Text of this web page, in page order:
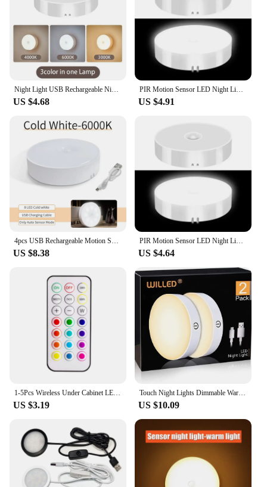
reduce their energy bills. With their minimalist
design and versatile use, these LED bar lights are a
smart investment for any commercial space.
US $4.68
PIR Motion Sensor LED Night Light USB Rechargeable Night Lamp For Kitchen Cabinet Wardrobe Lamp Staircase Wireless Closet Light
US $4.91
4pcs USB Rechargeable Motion Sensor LED Night Light Wall Decoration Bedroom Night Lamp Kitchen Cabinet Lights Child Nightlight
US $8.38
PIR Motion Sensor LED Night Light USB Rechargeable Night Lamp For Kitchen Cabinet Wardrobe Lamp Staircase Wireless Closet Light
US $4.64
1-5Pcs Wireless Under Cabinet LED Lights For Kitchen RGB Color Changing Puck Night Light Remote Control Closet Lamp Battery
US $3.19
Touch Night Lights Dimmable Warm Light with USB Rechargeable Battery for Cabinet Wardrobe Kitchen Closet Bedside LED Puck Light
US $10.09